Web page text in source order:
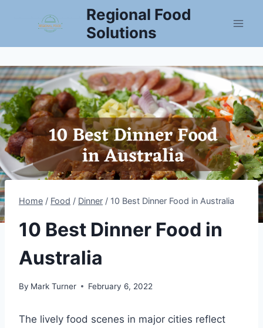
Regional Food
Solutions
Home / Food / Dinner / 10 Best Dinner Food in Australia
10 Best Dinner Food in
Australia
By Mark Turner February 6, 2022
The lively food scenes in major cities reflect